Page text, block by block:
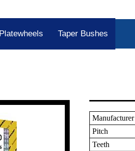
Platewheels Taper Bushes
Manufacturer
Pitch
Teeth